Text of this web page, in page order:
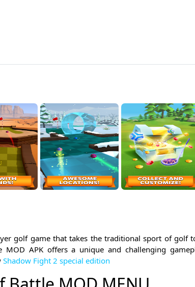
golf game that takes the traditional sport of golf
APK offers a unique and challenging
Shadow Fight 2 special edition